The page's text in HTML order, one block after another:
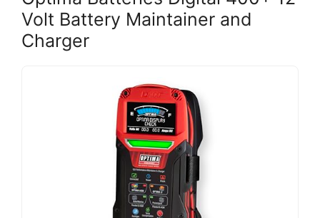
Volt Battery Maintainer and
Charger